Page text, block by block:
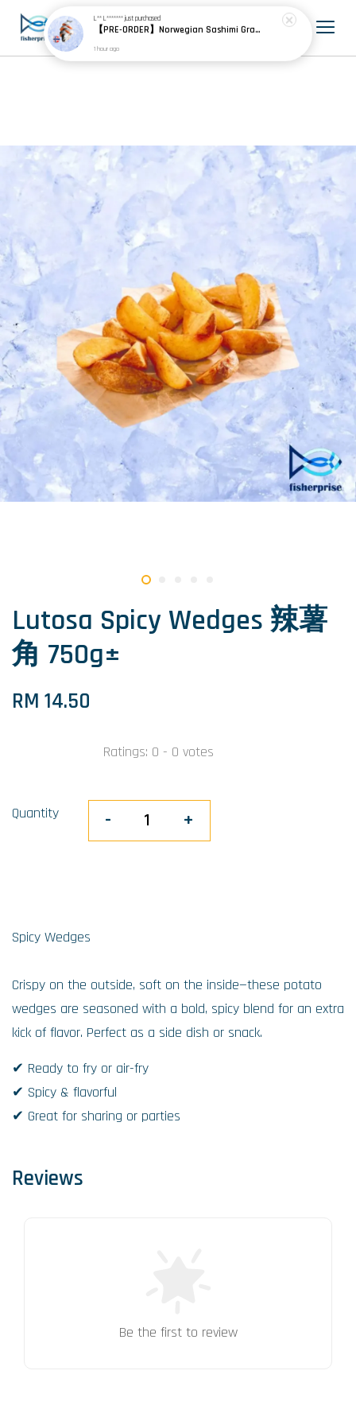
Lutosa Spicy Wedges 辣薯
角 750g±
RM 14.50
Ratings: 0 - 0 votes
Quantity - +
Spicy Wedges
Crispy on the outside, soft on the inside—these potato
wedges are seasoned with a bold, spicy blend for an extra
kick of flavor. Perfect as a side dish or snack.
✔ Ready to fry or air-fry
✔ Spicy & flavorful
✔ Great for sharing or parties
Reviews
Be the first to review
L** L*******just purchased
【PRE-ORDER】Norwegian Sashimi Grade Atlantic Salmon 挪威刺身级大西洋鲑
1 hour ago